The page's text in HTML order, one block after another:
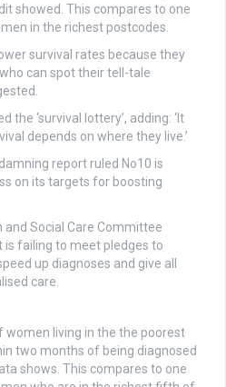
showed. This compares to one
in the richest postcodes.
survival rates because they
can spot their tell-tale
the ‘survival lottery’, adding: ‘It
depends on where they live.’
report ruled No10 is
on its targets for boosting
and Social Care Committee
is failing to meet pledges to
up diagnoses and give all
care.
women living in the the poorest
two months of being diagnosed
shows. This compares to one